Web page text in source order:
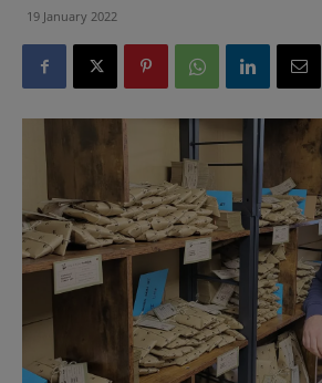
19 January 2022